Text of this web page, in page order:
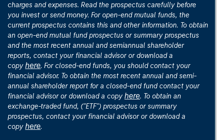
charges and expenses. Read the prospectus carefully before
you invest or send money. For open-end mutual funds, the
current prospectus contains this and other information. To obtain
an open-end mutual fund prospectus or summary prospectus
and the most recent annual and semiannual shareholder
reports, contact your financial advisor or download a
copy here. For closed-end funds, you should contact your
financial advisor. To obtain the most recent annual and semi-
annual shareholder report for a closed-end fund contact your
financial advisor or download a copy here. To obtain an
exchange-traded fund, ("ETF") prospectus or summary
prospectus, contact your financial advisor or download a
copy here.